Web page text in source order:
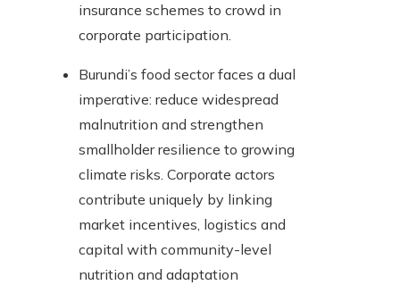
insurance schemes to crowd in
corporate participation.
Burundi’s food sector faces a dual
imperative: reduce widespread
malnutrition and strengthen
smallholder resilience to growing
climate risks. Corporate actors
contribute uniquely by linking
market incentives, logistics and
capital with community-level
nutrition and adaptation